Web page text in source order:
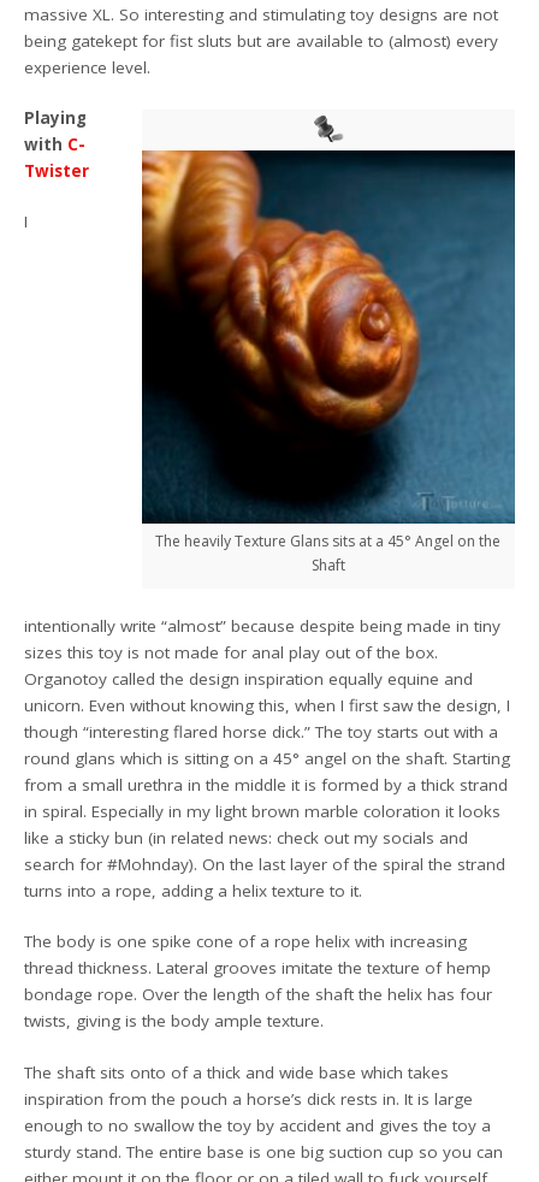
massive XL. So interesting and stimulating toy designs are not
being gatekept for fist sluts but are available to (almost) every
experience level.
The heavily Texture Glans sits at a 45° Angel on the
Shaft
Playing
with C-
Twister
I
intentionally write “almost” because despite being made in tiny
sizes this toy is not made for anal play out of the box.
Organotoy called the design inspiration equally equine and
unicorn. Even without knowing this, when I first saw the design, I
though “interesting flared horse dick.” The toy starts out with a
round glans which is sitting on a 45° angel on the shaft. Starting
from a small urethra in the middle it is formed by a thick strand
in spiral. Especially in my light brown marble coloration it looks
like a sticky bun (in related news: check out my socials and
search for #Mohnday). On the last layer of the spiral the strand
turns into a rope, adding a helix texture to it.
The body is one spike cone of a rope helix with increasing
thread thickness. Lateral grooves imitate the texture of hemp
bondage rope. Over the length of the shaft the helix has four
twists, giving is the body ample texture.
The shaft sits onto of a thick and wide base which takes
inspiration from the pouch a horse’s dick rests in. It is large
enough to no swallow the toy by accident and gives the toy a
sturdy stand. The entire base is one big suction cup so you can